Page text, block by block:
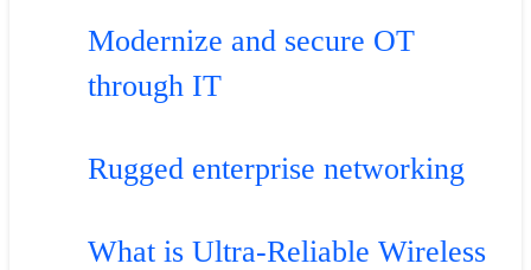
Modernize and secure OT
through IT
Rugged enterprise networking
What is Ultra-Reliable Wireless